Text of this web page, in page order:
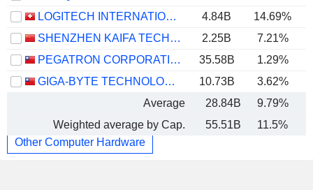
LOGITECH INTERNATIONAL S.A.
4.84B 14.69%
SHENZHEN KAIFA TECHNOLOGY CO., LTD.
2.25B 7.21%
PEGATRON CORPORATION
35.58B 1.29%
GIGA-BYTE TECHNOLOGY CO., LTD.
10.73B 3.62%
Average
28.84B 9.79%
Weighted average by Cap.
55.51B 11.5%
Other Computer Hardware